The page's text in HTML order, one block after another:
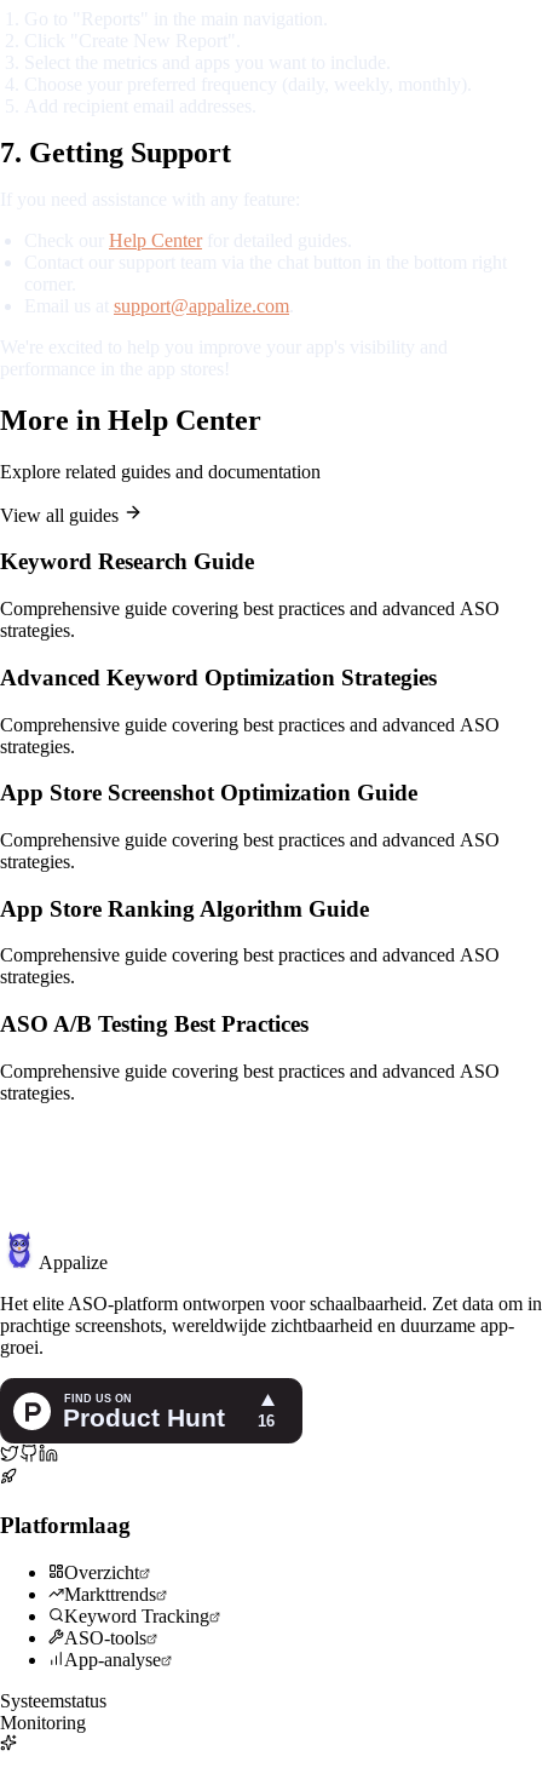
7. Getting Support
Help Centerfor detailed guides.
support@appalize.com
More in Help Center
Explore related guides and documentation
View all guides
Keyword Research Guide
Comprehensive guide covering best practices and advanced ASO
strategies.
Advanced Keyword Optimization Strategies
Comprehensive guide covering best practices and advanced ASO
strategies.
App Store Screenshot Optimization Guide
Comprehensive guide covering best practices and advanced ASO
strategies.
App Store Ranking Algorithm Guide
Comprehensive guide covering best practices and advanced ASO
strategies.
ASO A/B Testing Best Practices
Comprehensive guide covering best practices and advanced ASO
strategies.
Appalize
Het elite ASO-platform ontworpen voor schaalbaarheid. Zet data om in
prachtige screenshots, wereldwijde zichtbaarheid en duurzame app-
groei.
Platformlaag
Overzicht
Markttrends
Keyword Tracking
ASO-tools
App-analyse
Systeemstatus
Monitoring